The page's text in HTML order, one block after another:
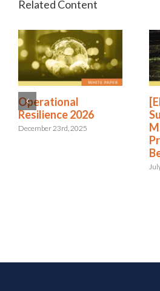
Operational
Resilience 2026
December 23rd, 2025